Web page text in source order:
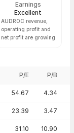
Earnings
Excellent
AUDROC revenue,
operating profit and
net profit are growing
P/E P/B
54.67 4.34
23.39 3.47
31.10 10.90